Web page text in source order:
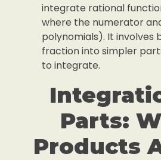
integrate rational
where the numerator
polynomials). It involves
fraction into simpler
to integrate.
Parts:
Products